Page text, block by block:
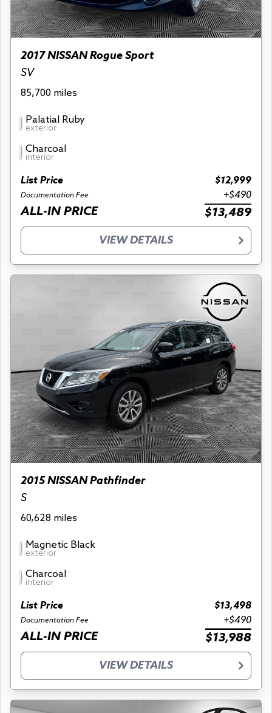
2017 NISSAN Rogue Sport
SV
85,700 miles
Palatial Ruby
exterior
Charcoal
interior
List Price $12,999
Documentation Fee +$490
ALL-IN PRICE $13,489
VIEW DETAILS
2015 NISSAN Pathfinder
S
60,628 miles
Magnetic Black
exterior
Charcoal
interior
List Price $13,498
Documentation Fee +$490
ALL-IN PRICE $13,988
VIEW DETAILS